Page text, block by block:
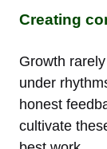
Creating
Growth
under
honest
cultivate